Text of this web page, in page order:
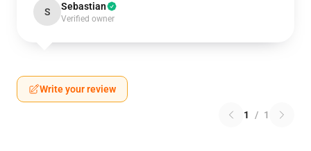
S Sebastian
Verified owner
Write your review
1 / 1